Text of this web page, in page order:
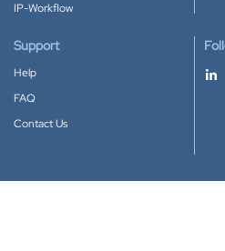
IP-Workflow
Support
Help
FAQ
Contact Us